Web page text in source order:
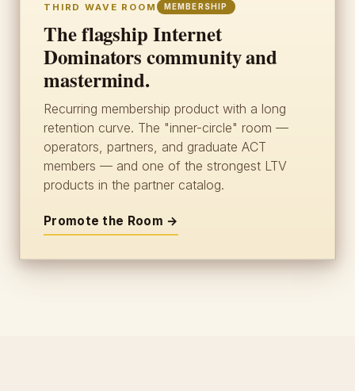
THIRD WAVE ROOM MEMBERSHIP
The flagship Internet
Dominators community and
mastermind.
Recurring membership product with a long
retention curve. The "inner-circle" room —
operators, partners, and graduate ACT
members — and one of the strongest LTV
products in the partner catalog.
Promote the Room →